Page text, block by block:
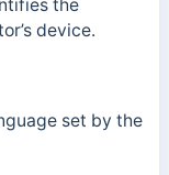
the
device.
set by the